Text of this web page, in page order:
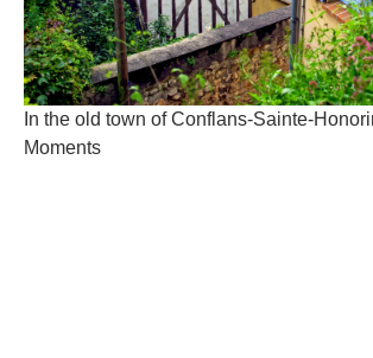
In the old town of Conflans-Sainte-
Moments